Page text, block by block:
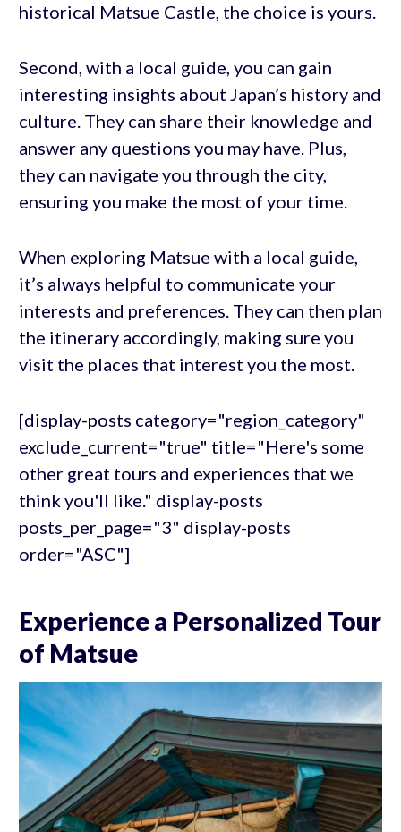
historical Matsue Castle, the choice is yours.
Second, with a local guide, you can gain
interesting insights about Japan’s history and
culture. They can share their knowledge and
answer any questions you may have. Plus,
they can navigate you through the city,
ensuring you make the most of your time.
When exploring Matsue with a local guide,
it’s always helpful to communicate your
interests and preferences. They can then plan
the itinerary accordingly, making sure you
visit the places that interest you the most.
[display-posts category="region_category"
exclude_current="true" title="Here's some
other great tours and experiences that we
think you'll like." display-posts
posts_per_page="3" display-posts
order="ASC"]
Experience a Personalized Tour
of Matsue